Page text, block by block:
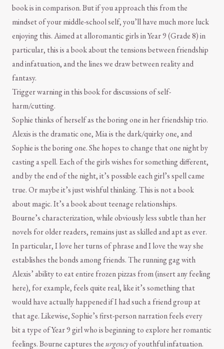
book is in comparison. But if you approach this from the
mindset of your middle-school self, you’ll have much more luck
enjoying this. Aimed at alloromantic girls in Year 9 (Grade 8) in
particular, this is a book about the tensions between friendship
and infatuation, and the lines we draw between reality and
fantasy.
Trigger warning in this book for discussions of self-
harm/cutting.
Sophie thinks of herself as the boring one in her friendship trio.
Alexis is the dramatic one, Mia is the dark/quirky one, and
Sophie is the boring one. She hopes to change that one night by
casting a spell. Each of the girls wishes for something different,
and by the end of the night, it’s possible each girl’s spell came
true. Or maybe it’s just wishful thinking. This is not a book
about magic. It’s a book about teenage relationships.
Bourne’s characterization, while obviously less subtle than her
novels for older readers, remains just as skilled and apt as ever.
In particular, I love her turns of phrase and I love the way she
establishes the bonds among friends. The running gag with
Alexis’ ability to eat entire frozen pizzas from (insert any feeling
here), for example, feels quite real, like it’s something that
would have actually happened if I had such a friend group at
that age. Likewise, Sophie’s first-person narration feels every
bit a type of Year 9 girl who is beginning to explore her romantic
feelings. Bourne captures theurgencyof youthful infatuation.